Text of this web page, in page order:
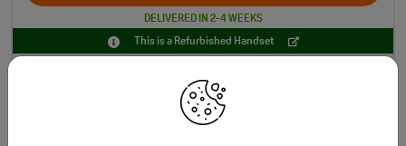
DELIVERED IN 2-4 WEEKS
This is a Refurbished Handset
2028 bill. Monthly Charge increase by £2.30 from April each year.